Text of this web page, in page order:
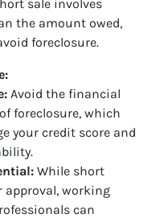
sale involves
the amount owed,
foreclosure.
Avoid the financial
foreclosure, which
your credit score and
While short
approval, working
can